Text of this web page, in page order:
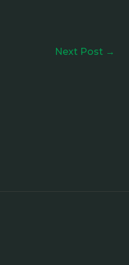
Next Post →